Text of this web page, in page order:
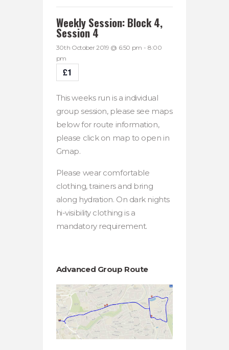
Weekly Session: Block 4,
Session 4
30th October 2019 @ 6:50 pm - 8:00
pm
£1
This weeks run is a individual
group session, please see maps
below for route information,
please click on map to open in
Gmap.
Please wear comfortable
clothing, trainers and bring
along hydration. On dark nights
hi-visibility clothing is a
mandatory requirement.
Advanced Group Route